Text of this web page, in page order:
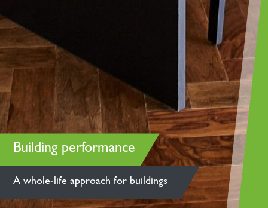
Building performance
A whole-life approach for buildings